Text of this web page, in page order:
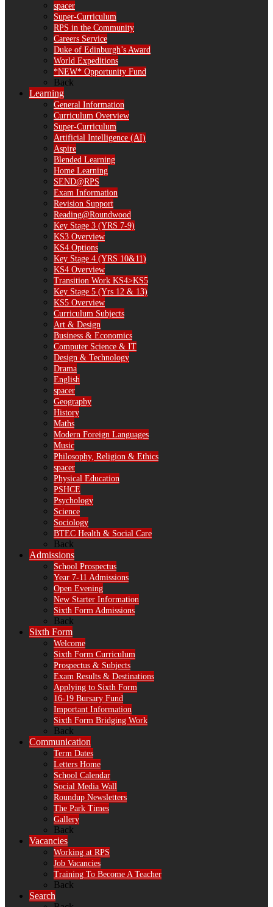
spacer
Super-Curriculum
RPS in the Community
Careers Service
Duke of Edinburgh’s Award
World Expeditions
*NEW* Opportunity Fund
Back
Learning
General Information
Curriculum Overview
Super-Curriculum
Artificial Intelligence (AI)
Aspire
Blended Learning
Home Learning
SEND@RPS
Exam Information
Revision Support
Reading@Roundwood
Key Stage 3 (YRS 7-9)
KS3 Overview
KS4 Options
Key Stage 4 (YRS 10&11)
KS4 Overview
Transition Work KS4>KS5
Key Stage 5 (Yrs 12 & 13)
KS5 Overview
Curriculum Subjects
Art & Design
Business & Economics
Computer Science & IT
Design & Technology
Drama
English
spacer
Geography
History
Maths
Modern Foreign Languages
Music
Philosophy, Religion & Ethics
spacer
Physical Education
PSHCE
Psychology
Science
Sociology
BTEC Health & Social Care
Back
Admissions
School Prospectus
Year 7-11 Admissions
Open Evening
New Starter Information
Sixth Form Admissions
Back
Sixth Form
Welcome
Sixth Form Curriculum
Prospectus & Subjects
Exam Results & Destinations
Applying to Sixth Form
16-19 Bursary Fund
Important Information
Sixth Form Bridging Work
Back
Communication
Term Dates
Letters Home
School Calendar
Social Media Wall
Roundup Newsletters
The Park Times
Gallery
Back
Vacancies
Working at RPS
Job Vacancies
Training To Become A Teacher
Back
Search